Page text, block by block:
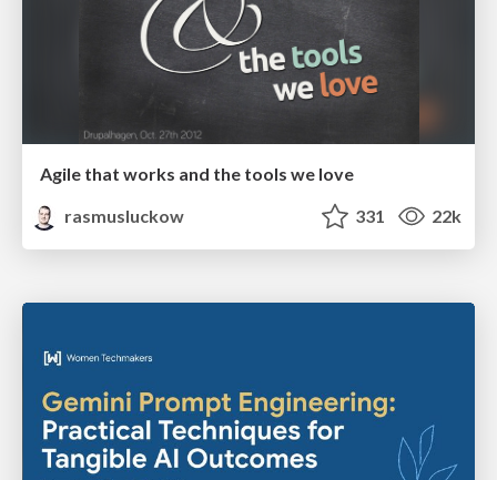
Agile that works and the tools we love
rasmusluckow
331 22k